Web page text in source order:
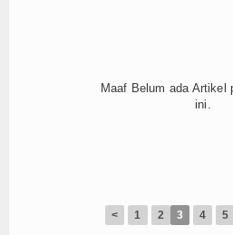
Maaf Belum ada Artikel
ini.
< 1 2 3 4 5